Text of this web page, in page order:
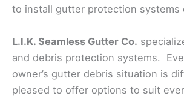
to install gutter protection systems
L.I.K. Seamless Gutter Co.
and debris protection systems.
owner’s gutter debris situation is
pleased to offer options to suit